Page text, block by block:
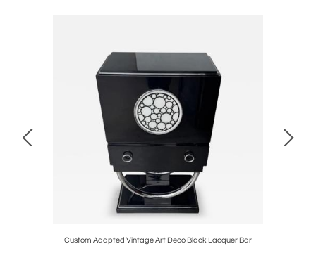
Custom Adapted Vintage Art Deco Black Lacquer Bar